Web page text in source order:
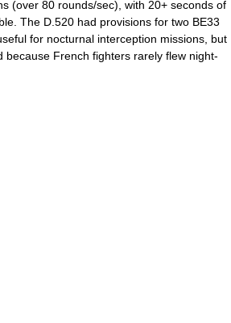
(over 80 rounds/sec), with 20+ seconds of
The D.520 had provisions for two BE33
for nocturnal interception missions, but
because French fighters rarely flew night-